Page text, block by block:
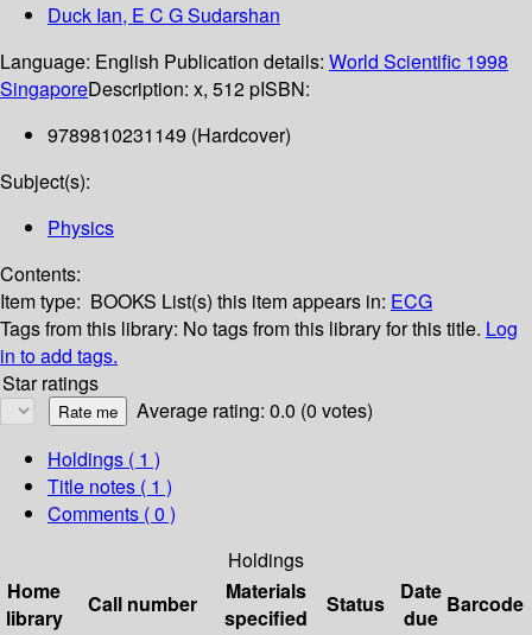
Duck Ian, E C G Sudarshan
Language: English Publication details: World Scientific 1998
SingaporeDescription: x, 512 pISBN:
9789810231149 (Hardcover)
Subject(s):
Physics
Contents:
Item type: BOOKS List(s) this item appears in: ECG
Tags from this library: No tags from this library for this title. Log
in to add tags.
Star ratings
Average rating: 0.0 (0 votes)
Holdings ( 1 )
Title notes ( 1 )
Comments ( 0 )
Holdings
Home
library
Call number
Materials
specified
Status
Date
due
Barcode